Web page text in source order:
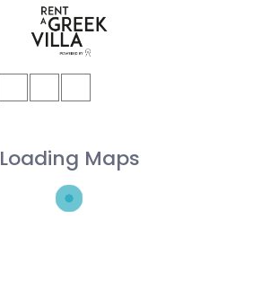
Loading Maps